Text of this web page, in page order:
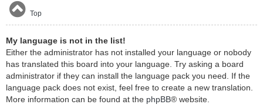
Top
My language is not in the list!
Either the administrator has not installed your language or nobody
has translated this board into your language. Try asking a board
administrator if they can install the language pack you need. If the
language pack does not exist, feel free to create a new translation.
More information can be found at the phpBB® website.